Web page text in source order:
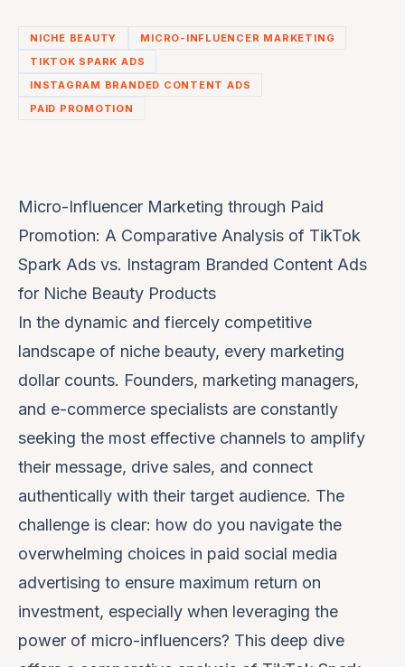
NICHE BEAUTY
MICRO-INFLUENCER MARKETING
TIKTOK SPARK ADS
INSTAGRAM BRANDED CONTENT ADS
PAID PROMOTION
Micro-Influencer Marketing through Paid
Promotion: A Comparative Analysis of TikTok
Spark Ads vs. Instagram Branded Content Ads
for Niche Beauty Products
In the dynamic and fiercely competitive
landscape of niche beauty, every marketing
dollar counts. Founders, marketing managers,
and e-commerce specialists are constantly
seeking the most effective channels to amplify
their message, drive sales, and connect
authentically with their target audience. The
challenge is clear: how do you navigate the
overwhelming choices in paid social media
advertising to ensure maximum return on
investment, especially when leveraging the
power of micro-influencers? This deep dive